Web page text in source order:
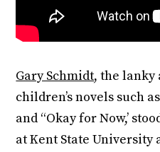
Gary Schmidt, the
children’s novels such
and “Okay for Now,’
at Kent State